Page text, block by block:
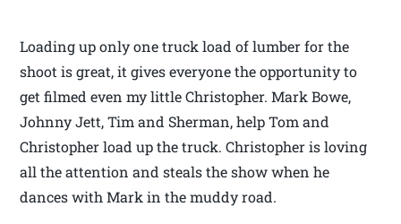
Loading up only one truck load of lumber for the
shoot is great, it gives everyone the opportunity to
get filmed even my little Christopher. Mark Bowe,
Johnny Jett, Tim and Sherman, help Tom and
Christopher load up the truck. Christopher is loving
all the attention and steals the show when he
dances with Mark in the muddy road.